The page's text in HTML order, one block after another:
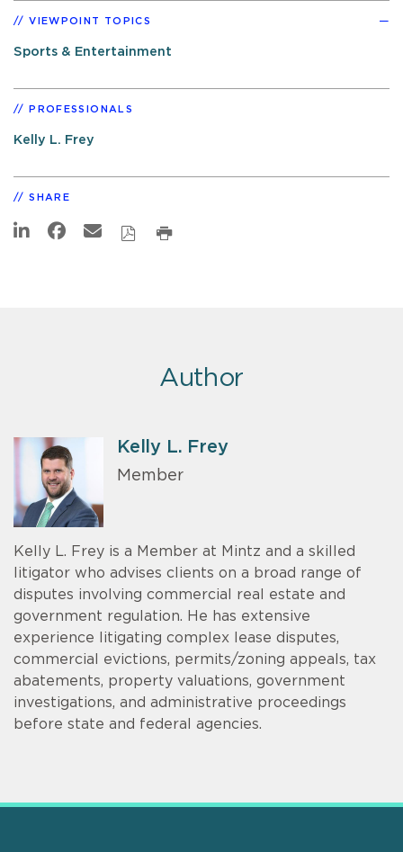
VIEWPOINT TOPICS
Sports & Entertainment
PROFESSIONALS
Kelly L. Frey
SHARE
Author
Kelly L. Frey
Member
Kelly L. Frey is a Member at Mintz and a skilled
litigator who advises clients on a broad range of
disputes involving commercial real estate and
government regulation. He has extensive
experience litigating complex lease disputes,
commercial evictions, permits/zoning appeals, tax
abatements, property valuations, government
investigations, and administrative proceedings
before state and federal agencies.